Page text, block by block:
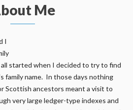
Me
I
started when I decided to try to find
family name. In those days nothing
Scottish ancestors meant a visit to
very large ledger-type indexes and